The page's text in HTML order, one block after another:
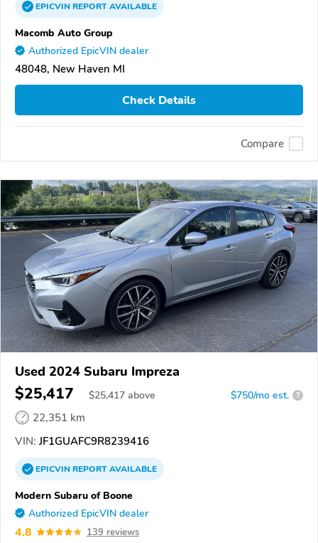
EPICVINREPORTAVAILABLE
Macomb Auto Group
Authorized EpicVIN dealer
48048, New Haven MI
Check Details
Compare
Used 2024 Subaru Impreza
$25,417 $25,417 above $750/mo est. ?
22,351 km
VIN: JF1GUAFC9R8239416
EPICVINREPORTAVAILABLE
Modern Subaru of Boone
Authorized EpicVIN dealer
4.8 139 reviews